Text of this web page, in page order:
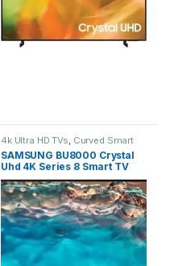
4k Ultra HD TVs, Curved Smart
LED TVs, Home Theater, LED TVs
Smart TVs,TVs,TVs
SAMSUNG BU8000 Crystal
Uhd 4K Series 8 Smart TV
Model 2022,50in